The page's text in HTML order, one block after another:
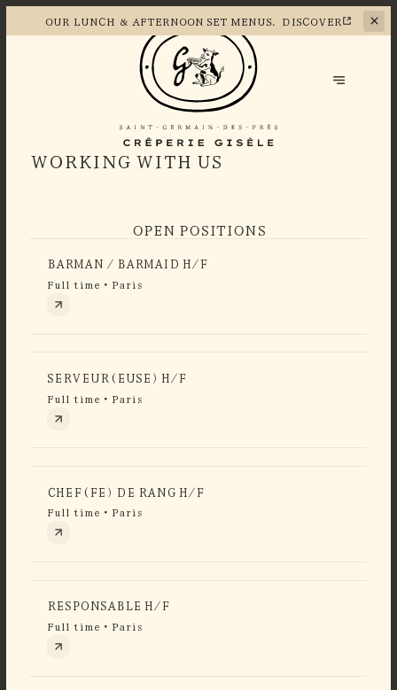
OUR LUNCH & AFTERNOON SET MENUS. DISCOVER
WORKING WITH US
OPEN POSITIONS
BARMAN / BARMAID H/F
Full time • Paris
SERVEUR(EUSE) H/F
Full time • Paris
CHEF(FE) DE RANG H/F
Full time • Paris
RESPONSABLE H/F
Full time • Paris